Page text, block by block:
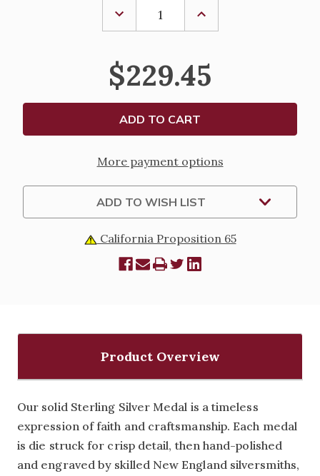
DECREASE
QUANTITY
OF
STERLING
SILVER
TWISTED
OVAL
CORRUGATED
ROSARY
BRACELET
INCREASE
OF
SILVER
TWISTED
CORRUGATED
ROSARY
BRACELET
$229.45
More payment options
ADD TO WISH LIST
California Proposition 65
Product Overview
Our solid Sterling Silver Medal is a timeless
expression of faith and craftsmanship. Each medal
is die struck for crisp detail, then hand-polished
and engraved by skilled New England silversmiths,